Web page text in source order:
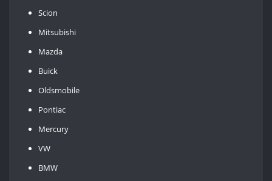
Scion
Mitsubishi
Mazda
Buick
Oldsmobile
Pontiac
Mercury
VW
BMW